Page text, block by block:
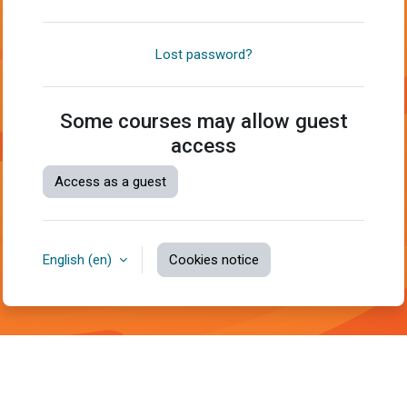
Lost password?
Some courses may allow guest
access
Access as a guest
English ‎(en)‎ Cookies notice